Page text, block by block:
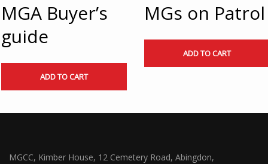
MGA Buyer’s
guide
ADD TO CART
MGs on Patrol
ADD TO CART
MGCC, Kimber House, 12 Cemetery Road, Abingdon,